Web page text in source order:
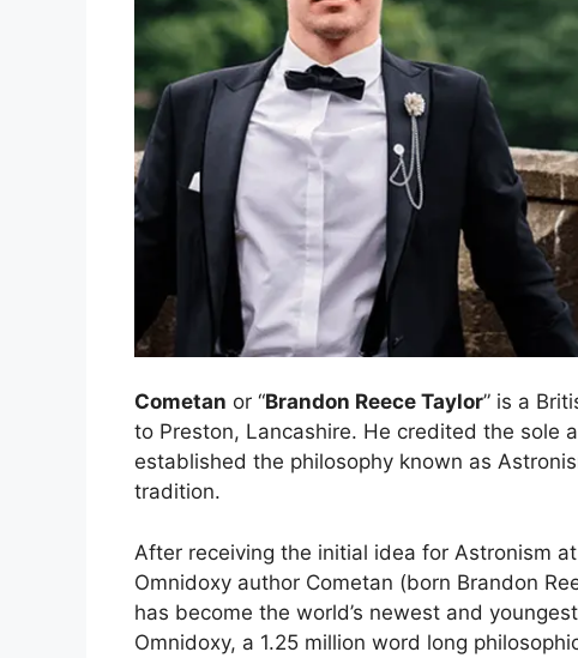
Cometan or “Brandon Reece Taylor” is a
to Preston, Lancashire. He credited the sole
established the philosophy known as
tradition.
After receiving the initial idea for Astronism
Omnidoxy author Cometan (born Brandon
has become the world’s newest and
Omnidoxy, a 1.25 million word long